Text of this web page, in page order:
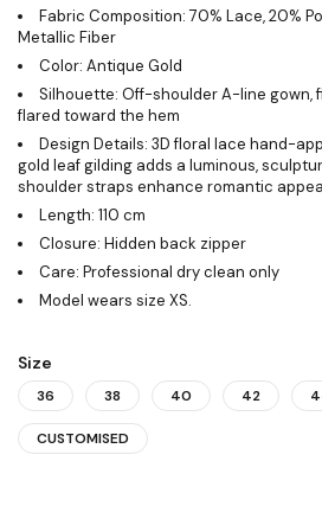
Fabric Composition: 70% Lace, 20%
Metallic Fiber
Color: Antique Gold
Silhouette: Off-shoulder A-line gown,
flared toward the hem
Design Details: 3D floral lace hand-
gold leaf gilding adds a luminous,
shoulder straps enhance romantic
Length: 110 cm
Closure: Hidden back zipper
Care: Professional dry clean only
Model wears size XS.
Size
36 38 40 42
CUSTOMISED